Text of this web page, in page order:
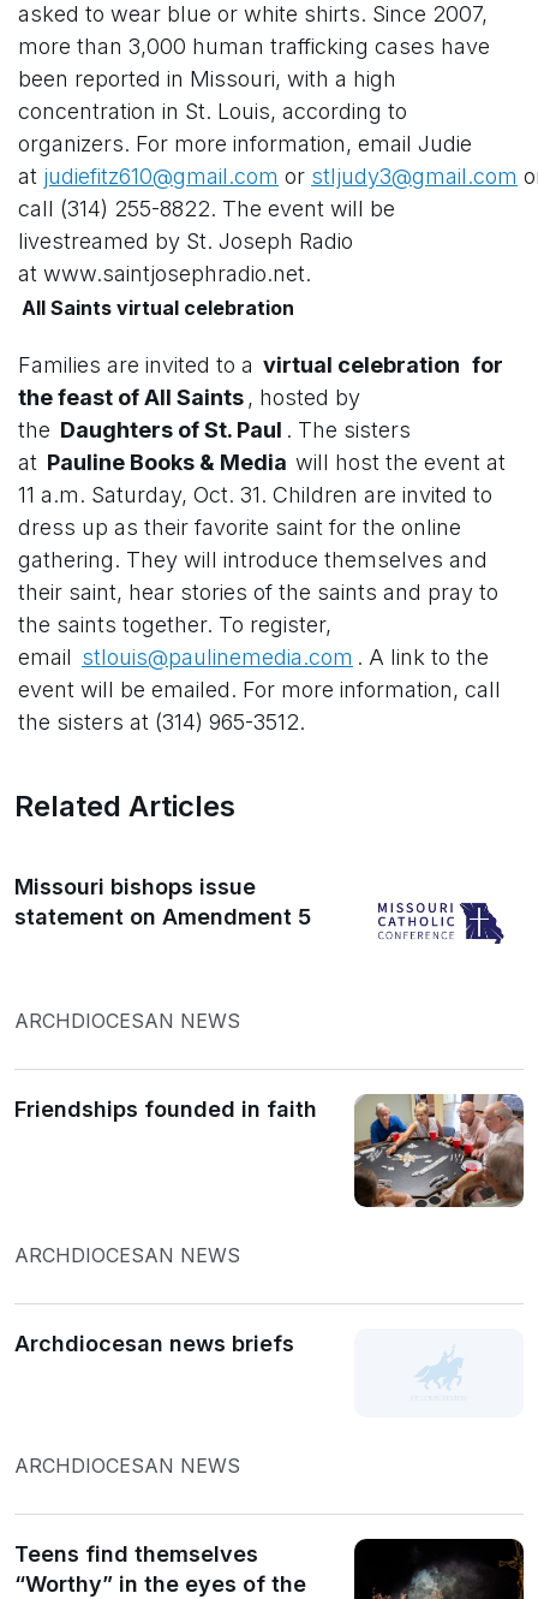
asked to wear blue or white shirts. Since 2007,
more than 3,000 human trafficking cases have
been reported in Missouri, with a high
concentration in St. Louis, according to
organizers. For more information, email Judie
at judiefitz610@gmail.com or stljudy3@gmail.com
call (314) 255-8822. The event will be
livestreamed by St. Joseph Radio
at www.saintjosephradio.net.
All Saints virtual celebration
Families are invited to a virtual celebration for
the feast of All Saints , hosted by
the Daughters of St. Paul . The sisters
at Pauline Books & Media will host the event at
11 a.m. Saturday, Oct. 31. Children are invited to
dress up as their favorite saint for the online
gathering. They will introduce themselves and
their saint, hear stories of the saints and pray to
the saints together. To register,
email stlouis@paulinemedia.com . A link to the
event will be emailed. For more information, call
the sisters at (314) 965-3512.
Related Articles
Missouri bishops issue
statement on Amendment 5
ARCHDIOCESAN NEWS
Friendships founded in faith
ARCHDIOCESAN NEWS
Archdiocesan news briefs
ARCHDIOCESAN NEWS
Teens find themselves
“Worthy” in the eyes of the